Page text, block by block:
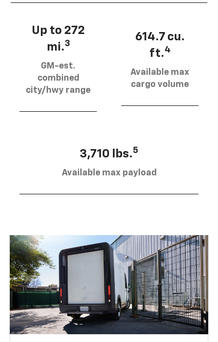
Up to 272
mi.3
GM-est.
combined
city/hwy range
614.7 cu.
ft.4
Available max
cargo volume
3,710 lbs.5
Available max payload